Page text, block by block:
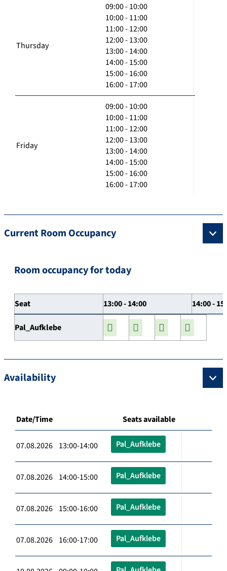
Thursday
09:00 - 10:00
10:00 - 11:00
11:00 - 12:00
12:00 - 13:00
13:00 - 14:00
14:00 - 15:00
15:00 - 16:00
16:00 - 17:00
Friday
09:00 - 10:00
10:00 - 11:00
11:00 - 12:00
12:00 - 13:00
13:00 - 14:00
14:00 - 15:00
15:00 - 16:00
16:00 - 17:00
Current Room Occupancy
Room occupancy for today
Seat 13:00 - 14:00 14:00 -
Pal_Aufklebe
Availability
Date/Time Seats available
07.08.2026 13:00-14:00 Pal_Aufklebe
07.08.2026 14:00-15:00 Pal_Aufklebe
07.08.2026 15:00-16:00 Pal_Aufklebe
07.08.2026 16:00-17:00 Pal_Aufklebe